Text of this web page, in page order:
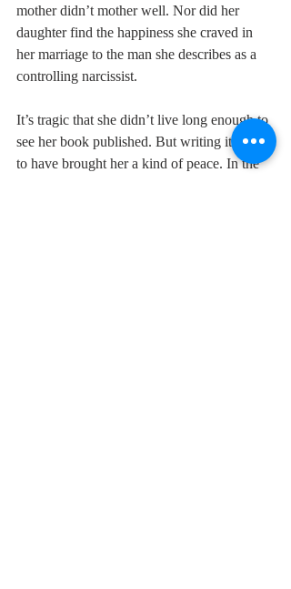
mother didn’t mother well. Nor did her
daughter find the happiness she craved in
her marriage to the man she describes as a
controlling narcissist.
It’s tragic that she didn’t live long enough to
see her book published. But writing it seems
to have brought her a kind of peace. In the